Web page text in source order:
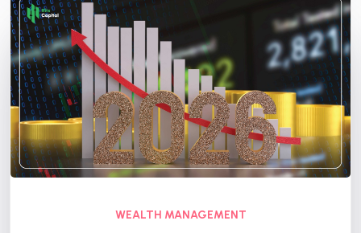
WEALTH MANAGEMENT